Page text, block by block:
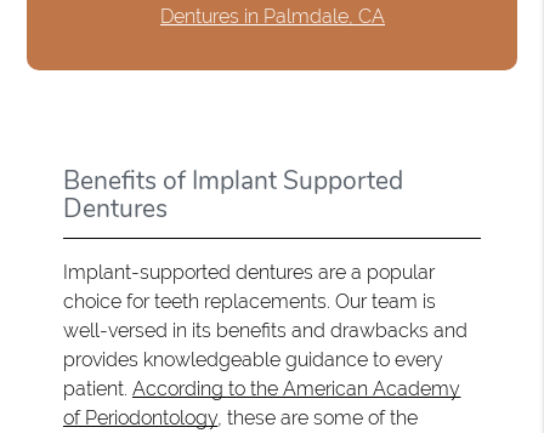
Dentures in Palmdale, CA
Benefits of Implant Supported
Dentures
Implant-supported dentures are a popular
choice for teeth replacements. Our team is
well-versed in its benefits and drawbacks and
provides knowledgeable guidance to every
patient.According to the American Academy
of Periodontology, these are some of the